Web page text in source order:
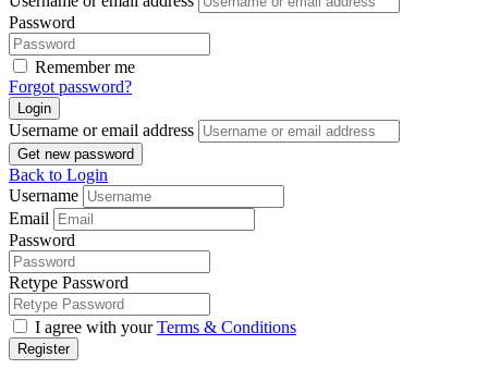
Password
Remember me
Forgot password?
Login
Username or email address
Get new password
Back to Login
Username
Email
Password
Retype Password
I agree with yourTerms & Conditions
Register